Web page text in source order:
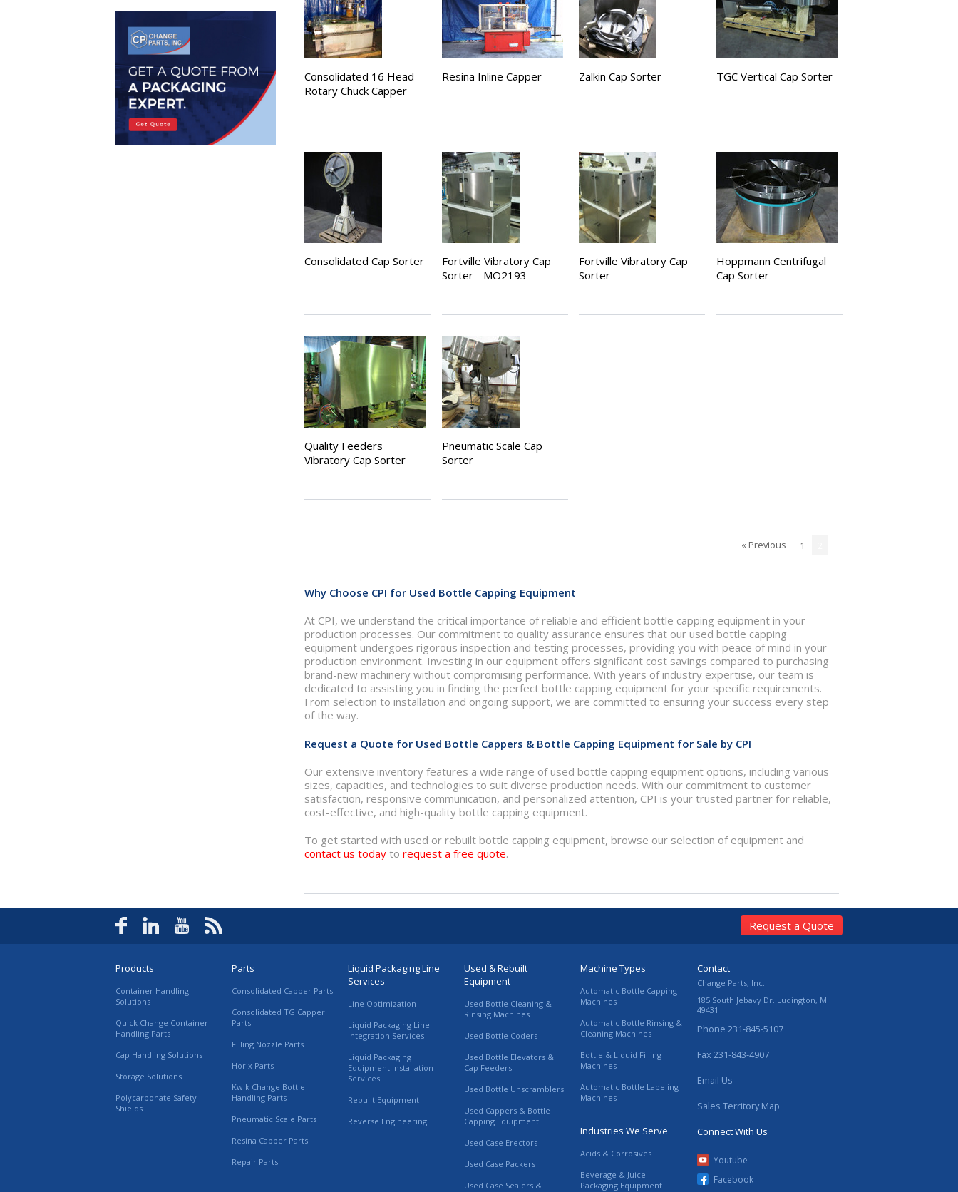
Consolidated 16 Head
Rotary Chuck Capper
Resina Inline Capper Zalkin Cap Sorter TGC Vertical Cap Sorter
Consolidated Cap Sorter
Fortville Vibratory Cap
Sorter - MO2193
Fortville Vibratory Cap
Sorter
Hoppmann Centrifugal
Cap Sorter
Quality Feeders
Vibratory Cap Sorter
Pneumatic Scale Cap
Sorter
« Previous 1
Why Choose CPI for Used Bottle Capping Equipment
At CPI, we understand the critical importance of reliable and efficient bottle capping equipment in your
production processes. Our commitment to quality assurance ensures that our used bottle capping
equipment undergoes rigorous inspection and testing processes, providing you with peace of mind in your
production environment. Investing in our equipment offers significant cost savings compared to purchasing
brand-new machinery without compromising performance. With years of industry expertise, our team is
dedicated to assisting you in finding the perfect bottle capping equipment for your specific requirements.
From selection to installation and ongoing support, we are committed to ensuring your success every step
of the way.
Request a Quote for Used Bottle Cappers & Bottle Capping Equipment for Sale by CPI
Our extensive inventory features a wide range of used bottle capping equipment options, including various
sizes, capacities, and technologies to suit diverse production needs. With our commitment to customer
satisfaction, responsive communication, and personalized attention, CPI is your trusted partner for reliable,
cost-effective, and high-quality bottle capping equipment.
To get started with used or rebuilt bottle capping equipment, browse our selection of equipment and
contact us today to request a free quote.
Request a Quote
Products
Container Handling
Solutions
Quick Change Container
Handling Parts
Cap Handling Solutions
Storage Solutions
Polycarbonate Safety
Shields
Parts
Consolidated Capper Parts
Consolidated TG Capper
Parts
Filling Nozzle Parts
Horix Parts
Kwik Change Bottle
Handling Parts
Pneumatic Scale Parts
Resina Capper Parts
Repair Parts
Liquid Packaging Line
Services
Line Optimization
Liquid Packaging Line
Integration Services
Liquid Packaging
Equipment Installation
Services
Rebuilt Equipment
Reverse Engineering
Used & Rebuilt
Equipment
Used Bottle Cleaning &
Rinsing Machines
Used Bottle Coders
Used Bottle Elevators &
Cap Feeders
Used Bottle Unscramblers
Used Cappers & Bottle
Capping Equipment
Used Case Erectors
Used Case Packers
Used Case Sealers &
Machine Types
Automatic Bottle Capping
Machines
Automatic Bottle Rinsing &
Cleaning Machines
Bottle & Liquid Filling
Machines
Automatic Bottle Labeling
Machines
Industries We Serve
Acids & Corrosives
Beverage & Juice
Packaging Equipment
Contact
Change Parts, Inc.
185 South Jebavy Dr. Ludington, MI
49431
Phone 231-845-5107
Fax 231-843-4907
Email Us
Sales Territory Map
Connect With Us
Youtube
Facebook